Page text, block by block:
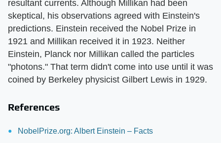
resultant currents. Although Millikan had been
skeptical, his observations agreed with Einstein's
predictions. Einstein received the Nobel Prize in
1921 and Millikan received it in 1923. Neither
Einstein, Planck nor Millikan called the particles
"photons." That term didn't come into use until it was
coined by Berkeley physicist Gilbert Lewis in 1929.
References
NobelPrize.org: Albert Einstein – Facts